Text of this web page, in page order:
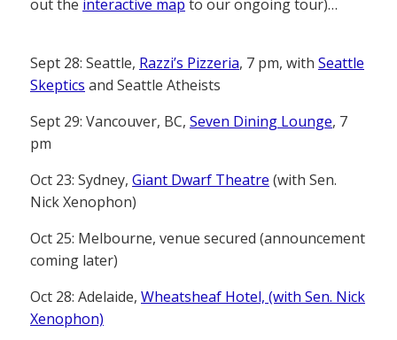
out the interactive map to our ongoing tour)…
Sept 28: Seattle, Razzi’s Pizzeria, 7 pm, with Seattle
Skeptics and Seattle Atheists
Sept 29: Vancouver, BC, Seven Dining Lounge, 7
pm
Oct 23: Sydney, Giant Dwarf Theatre (with Sen.
Nick Xenophon)
Oct 25: Melbourne, venue secured (announcement
coming later)
Oct 28: Adelaide, Wheatsheaf Hotel, (with Sen. Nick
Xenophon)